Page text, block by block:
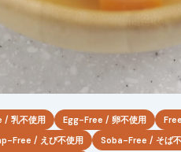
乳不使用 Egg-Free / 卵不使用
Free / えび不使用 Soba-Free / そば